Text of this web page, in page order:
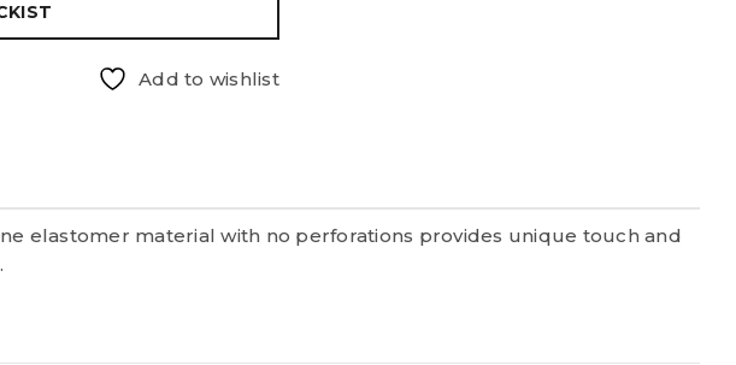
Add to wishlist
elastomer material with no perforations provides unique touch and